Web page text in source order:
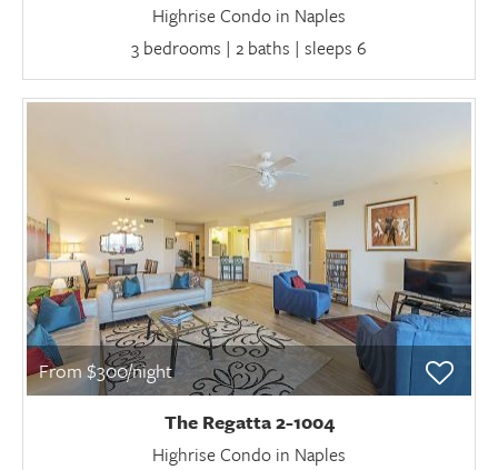
Highrise Condo in Naples
3 bedrooms | 2 baths | sleeps 6
From $300/night
The Regatta 2-1004
Highrise Condo in Naples